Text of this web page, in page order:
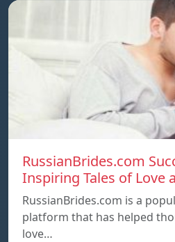
RussianBrides.com
Inspiring Tales of Love
RussianBrides.com is a
platform that has helped
love…